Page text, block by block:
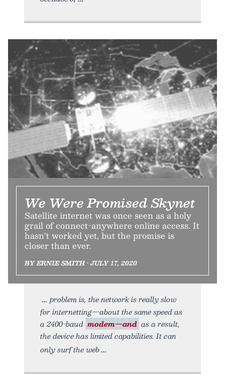
We Were Promised Skynet
Satellite internet was once seen as a holy
grail of connect-anywhere online access. It
hasn’t worked yet, but the promise is
closer than ever.
BY ERNIE SMITH • JULY 17, 2020
problem is, the network is really slow
for internetting—about the same speed as
a 2400-baud modem—and as a result,
the device has limited capabilities. It can
only surf the web